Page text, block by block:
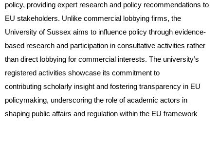
policy, providing expert research and policy recommendations to
EU stakeholders. Unlike commercial lobbying firms, the
University of Sussex aims to influence policy through evidence-
based research and participation in consultative activities rather
than direct lobbying for commercial interests. The university’s
registered activities showcase its commitment to
contributing scholarly insight and fostering transparency in EU
policymaking, underscoring the role of academic actors in
shaping public affairs and regulation within the EU framework